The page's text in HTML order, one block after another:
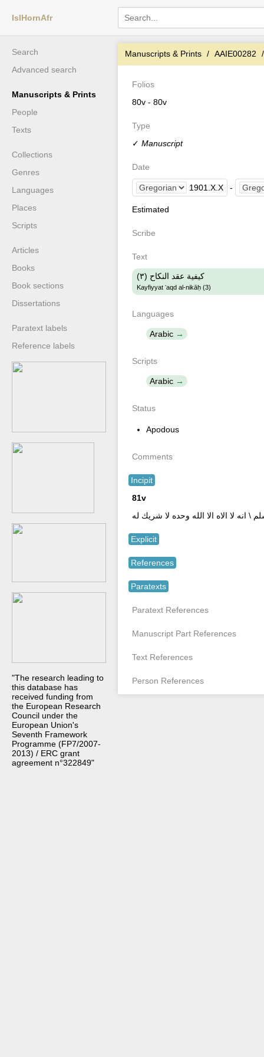
IslHornAfr
Search
Advanced search
Manuscripts & Prints
People
Texts
Collections
Genres
Languages
Places
Scripts
Articles
Books
Book sections
Dissertations
Paratext labels
Reference labels
"The research leading to
this database has
received funding from
the European Research
Council under the
European Union's
Seventh Framework
Programme (FP7/2007-
2013) / ERC grant
agreement n°322849"
Manuscripts & Prints AAIE00282
Folios
80v - 80v
Type
✓ Manuscript
Date
1901 X X -
Estimated
Scribe
Text
كيفية عقد النكاح (٣)
Kayfiyyat ʻaqd al-nikāḥ (3)
Languages
Arabic
Scripts
Arabic
Status
Apodous
Comments
Incipit
81v
انه لا الاه الا الله وحده لا شريك له
Explicit
References
Paratexts
Paratext References
Manuscript Part References
Text References
Person References